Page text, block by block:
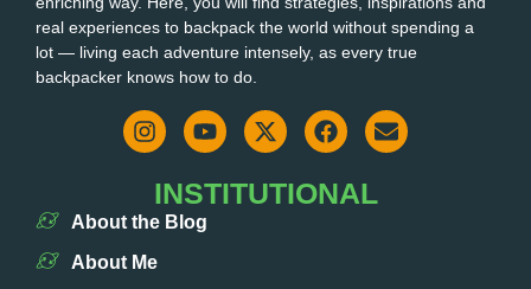
real experiences to backpack the world without spending a
lot — living each adventure intensely, as every true
backpacker knows how to do.
INSTITUTIONAL
About the Blog
About Me